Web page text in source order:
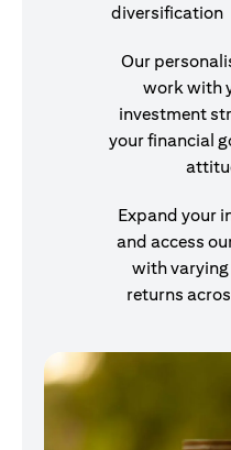
diversification
Our
work with
investment
your financial
Expand your
and access
with varying
returns